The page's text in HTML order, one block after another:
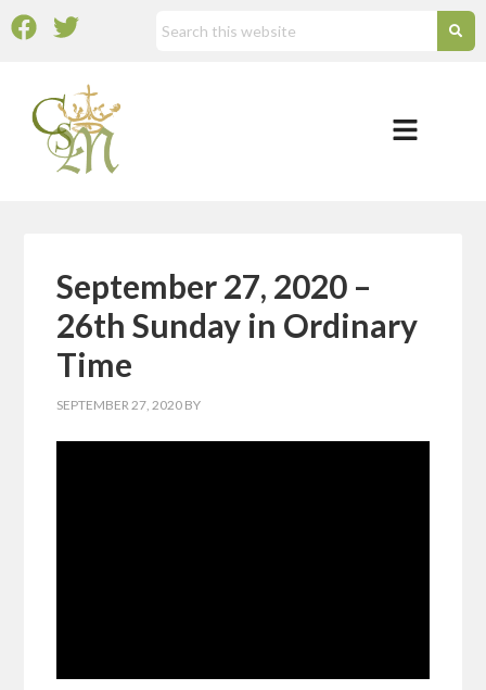
September 27, 2020 –
26th Sunday in Ordinary
Time
SEPTEMBER 27, 2020 BY